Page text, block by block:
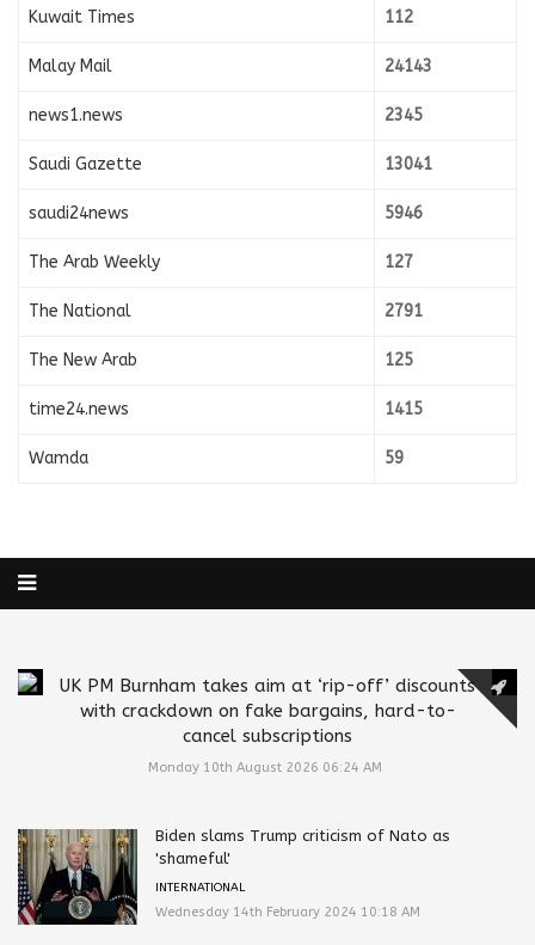
Kuwait Times 112
Malay Mail 24143
news1.news 2345
Saudi Gazette 13041
saudi24news 5946
The Arab Weekly 127
The National 2791
The New Arab 125
time24.news 1415
Wamda 59
UK PM Burnham takes aim at ‘rip-off’ discounts
with crackdown on fake bargains, hard-to-
cancel subscriptions
Monday 10th August 2026 06:24 AM
Biden slams Trump criticism of Nato as
'shameful'
INTERNATIONAL
Wednesday 14th February 2024 10:18 AM